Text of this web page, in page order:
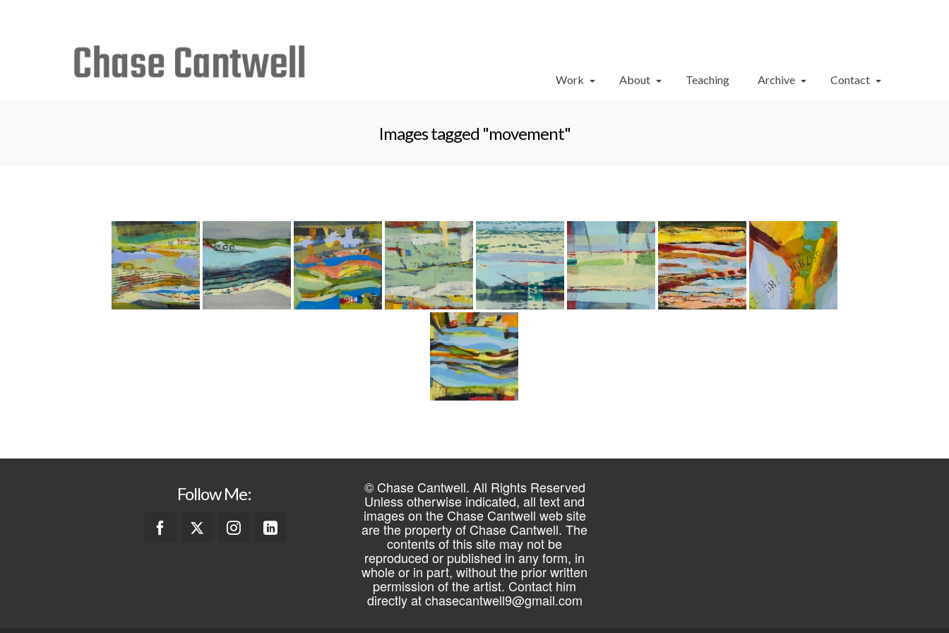
Work About Teaching Archive Contact
Images tagged "movement"
Follow Me: © Chase Cantwell. All Rights Reserved
Unless otherwise indicated, all text and
images on the Chase Cantwell web site
are the property of Chase Cantwell. The
contents of this site may not be
reproduced or published in any form, in
whole or in part, without the prior written
permission of the artist. Contact him
directly atchasecantwell9@gmail.com